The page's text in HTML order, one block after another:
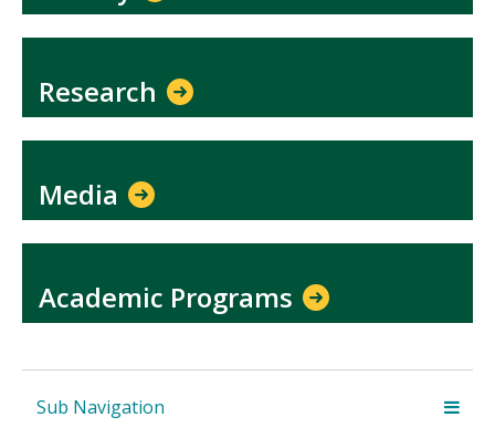
Research
Media
Academic Programs
Sub Navigation